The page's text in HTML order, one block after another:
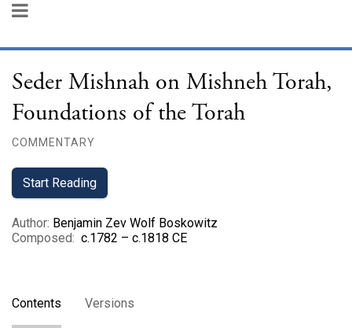
Seder Mishnah on Mishneh Torah,
Foundations of the Torah
COMMENTARY
Start Reading
Author: Benjamin Zev Wolf Boskowitz
Composed: c.1782 – c.1818 CE
Contents Versions